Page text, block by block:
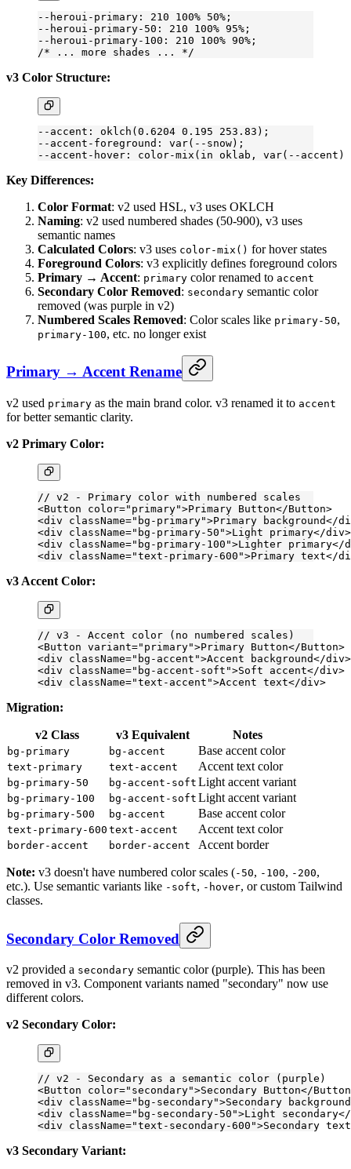
--heroui-primary: 210 100% 50%;
--heroui-primary-50: 210 100% 95%;
--heroui-primary-100: 210 100% 90%;
/* ... more shades ... */
v3 Color Structure:
--accent: oklch(0 .6204 0 .195 253 .83 );
--accent-foreground: var(--snow);
--accent-hover: color-mix(in oklab, var(--accent)
Key Differences:
Color Format: v2 used HSL, v3 uses OKLCH
Naming: v2 used numbered shades (50-900), v3 uses
semantic names
Calculated Colors: v3 uses color-mix() for hover states
Foreground Colors: v3 explicitly defines foreground colors
Primary → Accent: primary color renamed to accent
Secondary Color Removed: secondary semantic color
removed (was purple in v2)
Numbered Scales Removed: Color scales like primary-50,
primary-100, etc. no longer exist
Primary → Accent Rename
v2 used primary as the main brand color. v3 renamed it to accent
for better semantic clarity.
v2 Primary Color:
// v2 - Primary color with numbered scales
<Button color="primary">Primary Button</Button>
<div className="bg-primary">Primary background</
<div className="bg-primary-50">Light primary</div>
<div className="bg-primary-100">Lighter primary</
<div className="text-primary-600">Primary text</
v3 Accent Color:
// v3 - Accent color (no numbered scales)
<Button variant="primary">Primary Button</Button>
<div className="bg-accent">Accent background</div>
<div className="bg-accent-soft">Soft accent</div>
<div className="text-accent">Accent text</div>
Migration:
v2 Class v3 Equivalent Notes
bg-primary bg-accent Base accent color
text-primary text-accent Accent text color
bg-primary-50 bg-accent-soft Light accent variant
bg-primary-100 bg-accent-soft Light accent variant
bg-primary-500 bg-accent Base accent color
text-primary-600 text-accent Accent text color
border-accent border-accent Accent border
Note: v3 doesn't have numbered color scales (-50, -100, -200,
etc.). Use semantic variants like -soft, -hover, or custom Tailwind
classes.
Secondary Color Removed
v2 provided a secondary semantic color (purple). This has been
removed in v3. Component variants named "secondary" now use
different colors.
v2 Secondary Color:
// v2 - Secondary as a semantic color (purple)
<Button color="secondary">Secondary Button</Button
<div className="bg-secondary">Secondary
<div className="bg-secondary-50">Light secondary</
<div className="text-secondary-600">Secondary
v3 Secondary Variant: